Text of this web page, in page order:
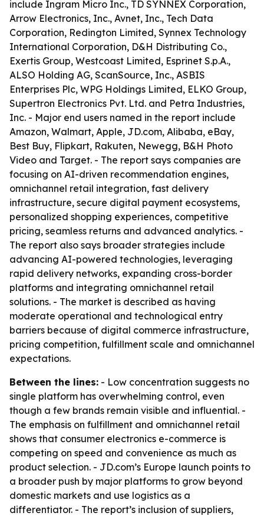
include Ingram Micro Inc., TD SYNNEX Corporation,
Arrow Electronics, Inc., Avnet, Inc., Tech Data
Corporation, Redington Limited, Synnex Technology
International Corporation, D&H Distributing Co.,
Exertis Group, Westcoast Limited, Esprinet S.p.A.,
ALSO Holding AG, ScanSource, Inc., ASBIS
Enterprises Plc, WPG Holdings Limited, ELKO Group,
Supertron Electronics Pvt. Ltd. and Petra Industries,
Inc. - Major end users named in the report include
Amazon, Walmart, Apple, JD.com, Alibaba, eBay,
Best Buy, Flipkart, Rakuten, Newegg, B&H Photo
Video and Target. - The report says companies are
focusing on AI-driven recommendation engines,
omnichannel retail integration, fast delivery
infrastructure, secure digital payment ecosystems,
personalized shopping experiences, competitive
pricing, seamless returns and advanced analytics. -
The report also says broader strategies include
advancing AI-powered technologies, leveraging
rapid delivery networks, expanding cross-border
platforms and integrating omnichannel retail
solutions. - The market is described as having
moderate operational and technological entry
barriers because of digital commerce infrastructure,
pricing competition, fulfillment scale and omnichannel
expectations.
Between the lines: - Low concentration suggests no
single platform has overwhelming control, even
though a few brands remain visible and influential. -
The emphasis on fulfillment and omnichannel retail
shows that consumer electronics e-commerce is
competing on speed and convenience as much as
product selection. - JD.com’s Europe launch points to
a broader push by major platforms to grow beyond
domestic markets and use logistics as a
differentiator. - The report’s inclusion of suppliers,